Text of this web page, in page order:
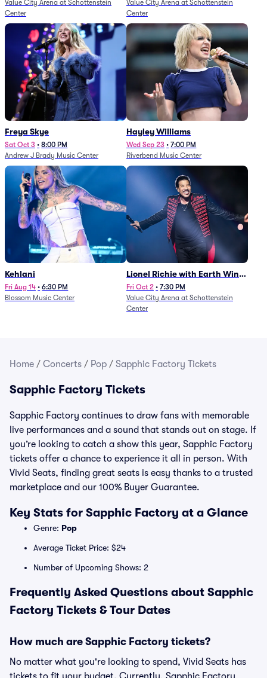
Value City Arena at Schottenstein
Center
Value City Arena at Schottenstein
Center
Freya Skye
Sat Oct 3 • 8:00 PM
Andrew J Brady Music Center
Hayley Williams
Wed Sep 23 • 7:00 PM
Riverbend Music Center
Kehlani
Fri Aug 14 • 6:30 PM
Blossom Music Center
Lionel Richie with Earth Wind
and Fire (Rescheduled from
6/27)
Fri Oct 2 • 7:30 PM
Value City Arena at Schottenstein
Center
Home / Concerts / Pop / Sapphic Factory Tickets
Sapphic Factory Tickets
Sapphic Factory continues to draw fans with memorable
live performances and a sound that stands out on stage. If
you’re looking to catch a show this year, Sapphic Factory
tickets offer a chance to experience it all in person. With
Vivid Seats, finding great seats is easy thanks to a trusted
marketplace and our 100% Buyer Guarantee.
Key Stats for Sapphic Factory at a Glance
Genre: Pop
Average Ticket Price: $24
Number of Upcoming Shows: 2
Frequently Asked Questions about Sapphic
Factory Tickets & Tour Dates
How much are Sapphic Factory tickets?
No matter what you're looking to spend, Vivid Seats has